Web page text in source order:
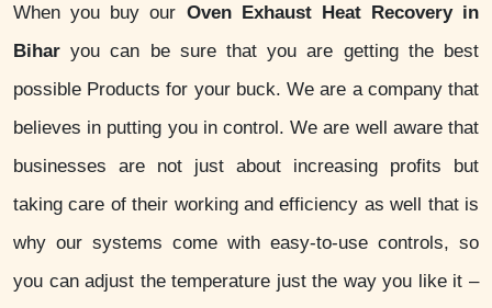
When you buy our Oven Exhaust Heat Recovery in
Bihar you can be sure that you are getting the best
possible Products for your buck. We are a company that
believes in putting you in control. We are well aware that
businesses are not just about increasing profits but
taking care of their working and efficiency as well that is
why our systems come with easy-to-use controls, so
you can adjust the temperature just the way you like it –